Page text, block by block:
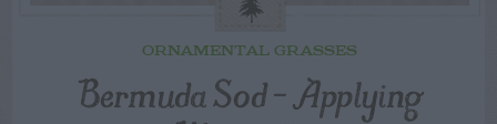
ORNAMENTAL GRASSES
Bermuda Sod – Applying